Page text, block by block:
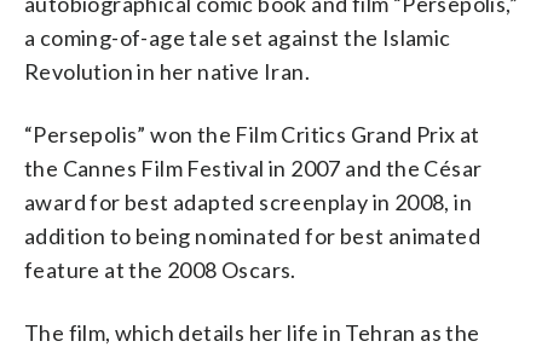
a coming-of-age tale set against the Islamic
Revolution in her native Iran.
“Persepolis” won the Film Critics Grand Prix at
the Cannes Film Festival in 2007 and the César
award for best adapted screenplay in 2008, in
addition to being nominated for best animated
feature at the 2008 Oscars.
The film, which details her life in Tehran as the